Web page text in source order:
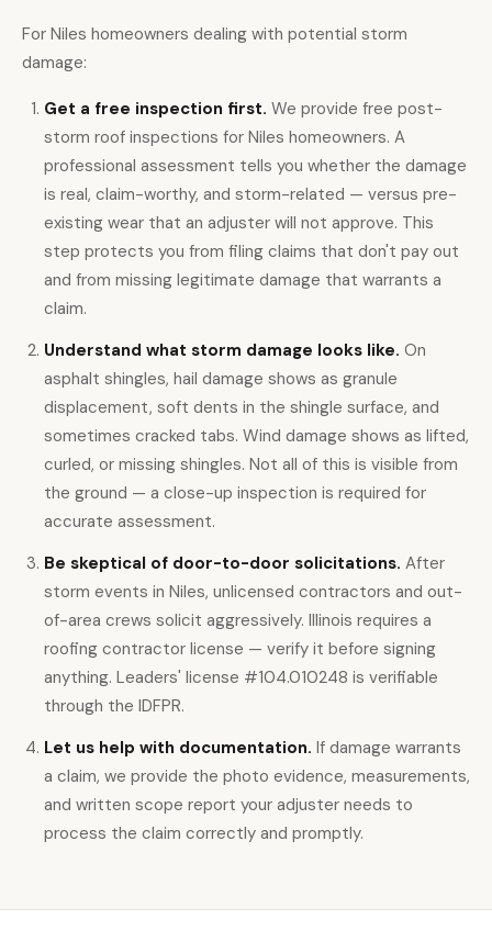
For Niles homeowners dealing with potential storm
damage:
Get a free inspection first. We provide free post-
storm roof inspections for Niles homeowners. A
professional assessment tells you whether the damage
is real, claim-worthy, and storm-related — versus pre-
existing wear that an adjuster will not approve. This
step protects you from filing claims that don't pay out
and from missing legitimate damage that warrants a
claim.
Understand what storm damage looks like. On
asphalt shingles, hail damage shows as granule
displacement, soft dents in the shingle surface, and
sometimes cracked tabs. Wind damage shows as lifted,
curled, or missing shingles. Not all of this is visible from
the ground — a close-up inspection is required for
accurate assessment.
Be skeptical of door-to-door solicitations. After
storm events in Niles, unlicensed contractors and out-
of-area crews solicit aggressively. Illinois requires a
roofing contractor license — verify it before signing
anything. Leaders' license #104.010248 is verifiable
through the IDFPR.
Let us help with documentation. If damage warrants
a claim, we provide the photo evidence, measurements,
and written scope report your adjuster needs to
process the claim correctly and promptly.